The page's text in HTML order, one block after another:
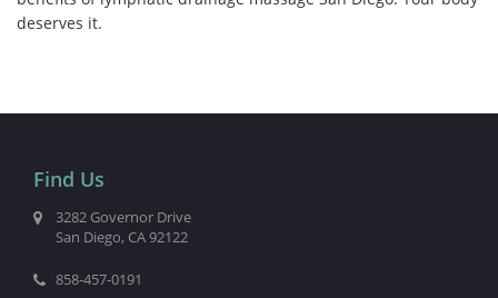
deserves it.
Find Us
3282 Governor Drive
San Diego, CA 92122
858-457-0191